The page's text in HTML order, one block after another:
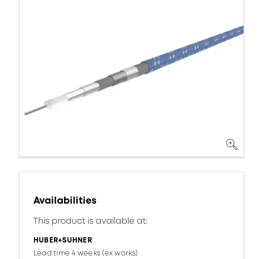
Availabilities
This product is available at:
HUBER+SUHNER
Lead time 4 weeks (ex works)